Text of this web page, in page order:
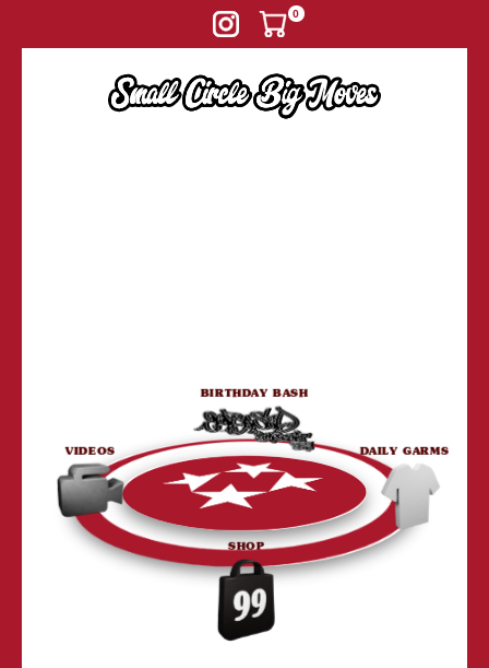
0
BIRTHDAY BASH
DAILY GARMS
SHOP
VIDEOS